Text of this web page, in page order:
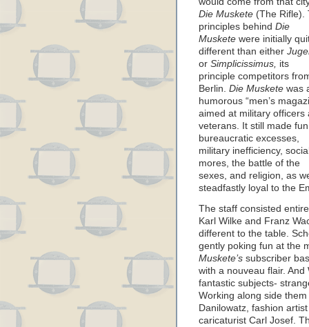
Die Muskete (The Rifle).
principles behind Die
Muskete were initially
different than either
or Simplicissimus, its
principle competitors
Berlin. Die Muskete was
humorous “men’s
aimed at military officers
veterans. It still made
bureaucratic excesses,
military inefficiency,
mores, the battle of the
sexes, and religion, as
steadfastly loyal to the
The staff consisted
Karl Wilke and Franz
different to the table.
gently poking fun at the
Muskete’s subscriber
with a nouveau flair.
fantastic subjects-
Working along side
Danilowatz, fashion
caricaturist Carl Josef.